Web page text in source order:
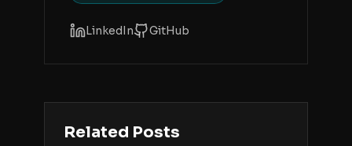
LinkedIn GitHub
Related Posts